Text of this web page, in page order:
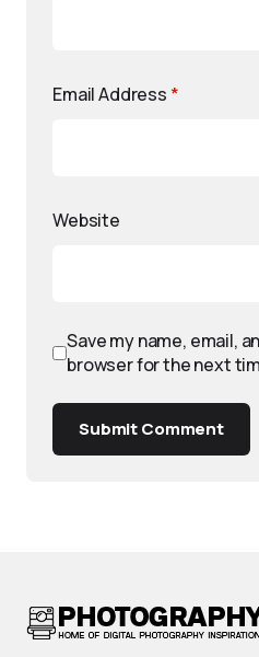
Email Address *
Website
Save my name, email,
browser for the next
Submit Comment